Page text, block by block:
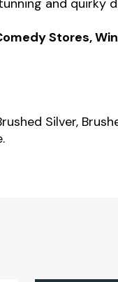
and quirky
Stores,
Silver,